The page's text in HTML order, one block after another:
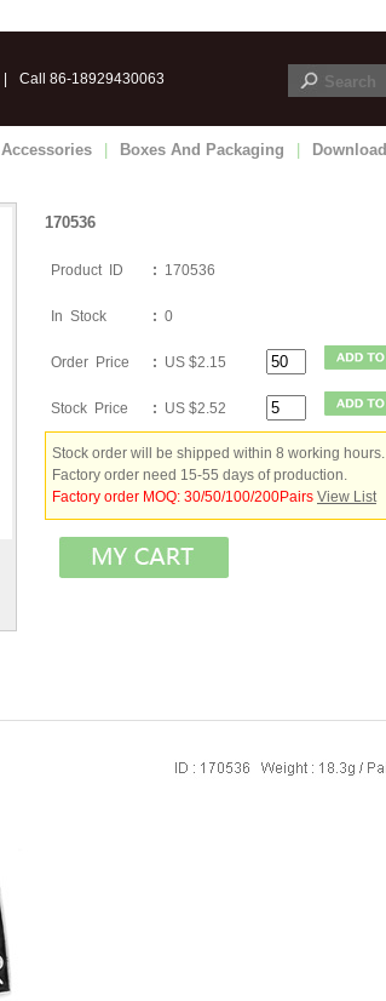
Call 86-18929430063
Accessories Boxes And Packaging Download
170536
Product ID : 170536
In Stock : 0
Order Price : US $2.15
Stock Price : US $2.52
Stock order will be shipped within 8 working hours.
Factory order need 15-55 days of production.
Factory order MOQ: 30/50/100/200Pairs View List